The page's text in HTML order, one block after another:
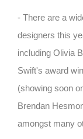
- There are a
designers this
including Olivia
Swift's award
(showing soon
Brendan
amongst many